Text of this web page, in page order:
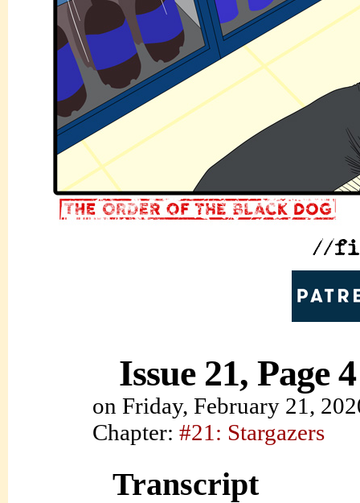
Issue 21, Page 4
on Friday, February 21,
Chapter: #21: Stargazers
Transcript